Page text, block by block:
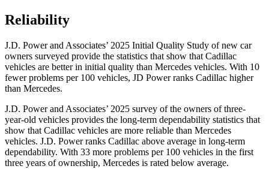
Reliability
J.D. Power and Associates’ 2025 Initial Quality Study of new car
owners surveyed provide the statistics that show that Cadillac
vehicles are better in initial quality than Mercedes vehicles. With 10
fewer problems per 100 vehicles, JD Power ranks Cadillac higher
than Mercedes.
J.D. Power and Associates’ 2025 survey of the owners of three-
year-old vehicles provides the long-term dependability statistics that
show that Cadillac vehicles are more reliable than Mercedes
vehicles. J.D. Power ranks Cadillac above average in long-term
dependability. With 33 more problems per 100 vehicles in the first
three years of ownership, Mercedes is rated below average.